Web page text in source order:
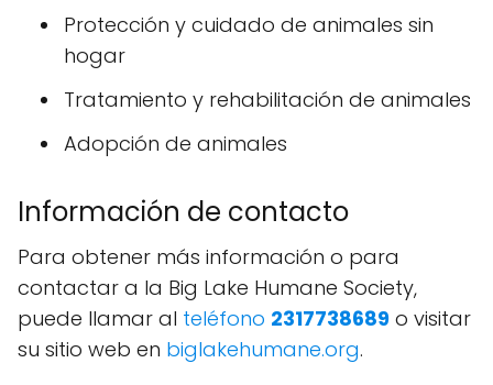
Protección y cuidado de animales sin
hogar
Tratamiento y rehabilitación de animales
Adopción de animales
Información de contacto
Para obtener más información o para
contactar a la Big Lake Humane Society,
puede llamar al teléfono 2317738689 o visitar
su sitio web en biglakehumane.org.